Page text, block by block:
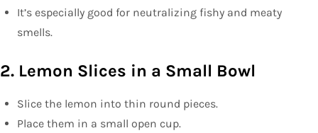
It’s especially good for neutralizing fishy and meaty
smells.
2. Lemon Slices in a Small Bowl
Slice the lemon into thin round pieces.
Place them in a small open cup.